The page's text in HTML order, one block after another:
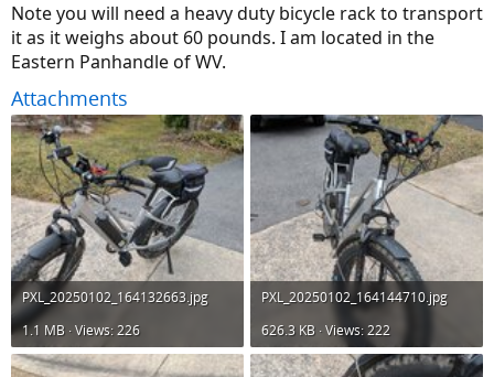
Note you will need a heavy duty bicycle rack to transport
it as it weighs about 60 pounds. I am located in the
Eastern Panhandle of WV.
Attachments
PXL_20250102_164132663.jpg
1.1 MB · Views: 226
PXL_20250102_164144710.jpg
626.3 KB · Views: 222